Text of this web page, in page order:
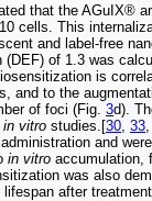
that the AGuIX®
cells. This
and label-free
(DEF) of 1.3 was
is
and to the
of foci (Fig. 3d).
in vitro studies.[30 33
and
in vitro accumulation,
was also
after